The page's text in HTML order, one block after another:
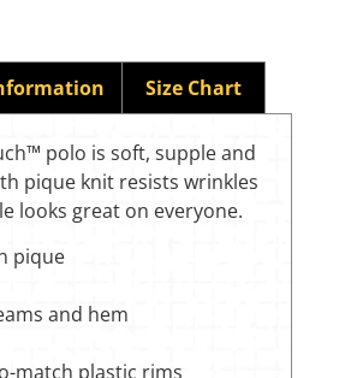
Size Chart
polo is soft, supple and
pique knit resists wrinkles
looks great on everyone.
pique
and hem
match plastic rims